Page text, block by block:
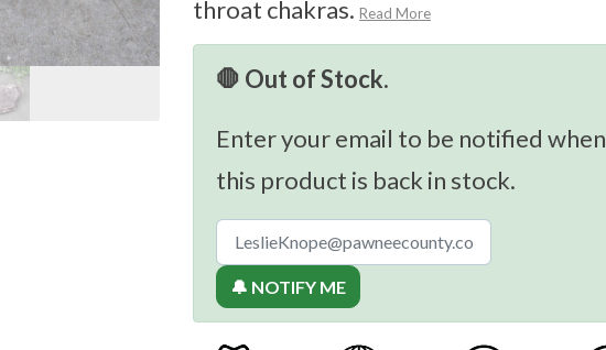
throat chakras. Read More
🛑 Out of Stock.
Enter your email to be notified when
this product is back in stock.
🔔 NOTIFY ME